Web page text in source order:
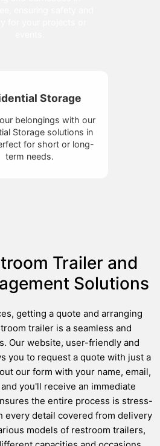
Storage
belongings with our
Storage solutions in
for short or long-
term needs.
Trailer and
Solutions
getting a quote and arranging
trailer is a seamless and
Our website, user-friendly and
you to request a quote with just a
our form with your name, email,
you'll receive an immediate
the entire process is stress-
every detail covered from delivery
models of restroom trailers,